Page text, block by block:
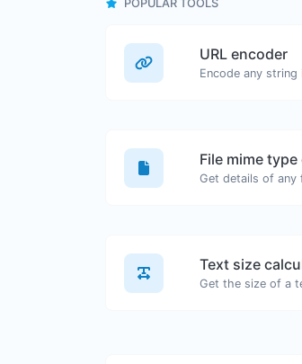
POPULAR TOOLS
URL encoder
Encode any
File mime
Text size